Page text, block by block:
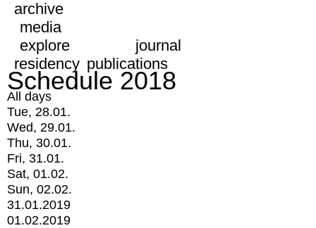
archive
media
explore
journal
residency publications
Schedule 2018
All days
Tue, 28.01.
Wed, 29.01.
Thu, 30.01.
Fri, 31.01.
Sat, 01.02.
Sun, 02.02.
31.01.2019
01.02.2019